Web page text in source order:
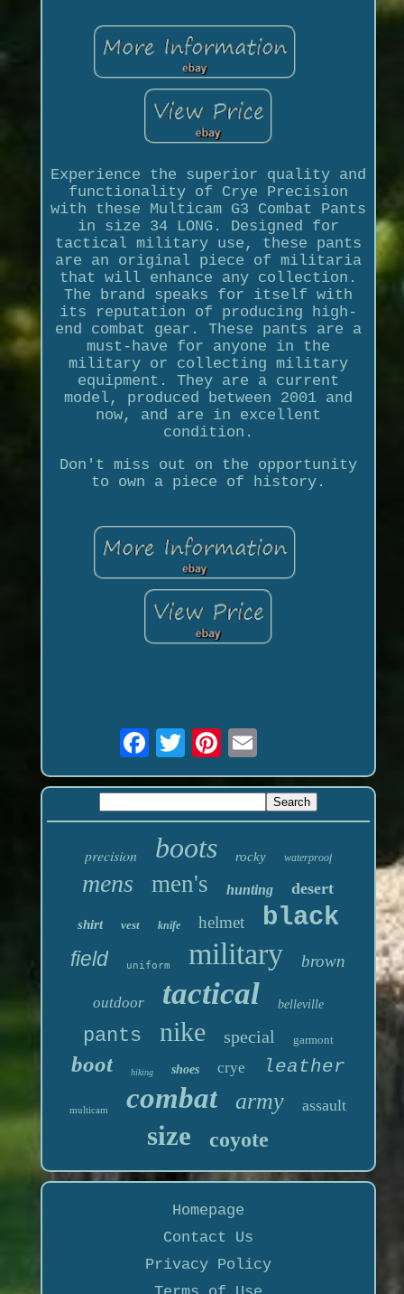
Experience the superior quality and
functionality of Crye Precision
with these Multicam G3 Combat Pants
in size 34 LONG. Designed for
tactical military use, these pants
are an original piece of militaria
that will enhance any collection.
The brand speaks for itself with
its reputation of producing high-
end combat gear. These pants are a
must-have for anyone in the
military or collecting military
equipment. They are a current
model, produced between 2001 and
now, and are in excellent
condition.
Don't miss out on the opportunity
to own a piece of history.
precision boots rocky waterproof
mens men's hunting desert
shirt vest knife helmet black
field uniform military brown
outdoor tactical belleville
pants nike special garmont
boot hiking shoes crye leather
multicam combat army assault
size coyote
Homepage
Contact Us
Privacy Policy